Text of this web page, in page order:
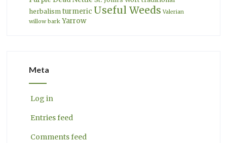
herbalism turmeric Useful Weeds Valerian
willow bark Yarrow
Meta
Log in
Entries feed
Comments feed